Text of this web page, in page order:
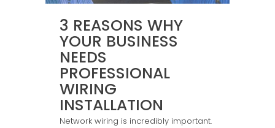
3 REASONS WHY
YOUR BUSINESS
NEEDS
PROFESSIONAL
WIRING
INSTALLATION
Network wiring is incredibly important.